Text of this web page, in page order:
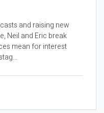
and raising new
Neil and Eric break
mean for interest